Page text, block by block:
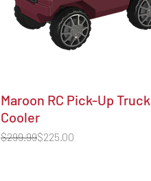
Maroon RC Pick-Up Truck
Cooler
Regular Price
$299.99
Sale Price$225.00